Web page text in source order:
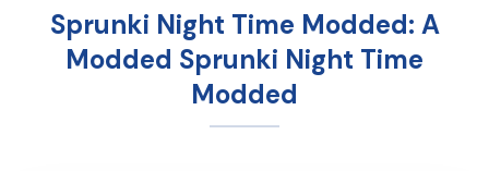
Sprunki Night Time Modded: A
Modded Sprunki Night Time
Modded